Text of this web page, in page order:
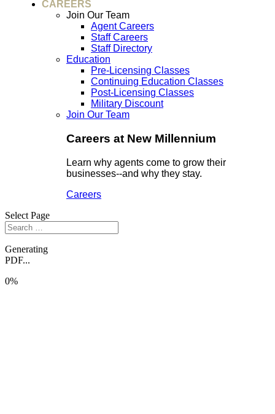
CAREERS
Join Our Team
Agent Careers
Staff Careers
Staff Directory
Education
Pre-Licensing Classes
Continuing Education Classes
Post-Licensing Classes
Military Discount
Join Our Team
Careers at New Millennium
Learn why agents come to grow their
businesses--and why they stay.
Careers
Select Page
Generating
PDF...
0%